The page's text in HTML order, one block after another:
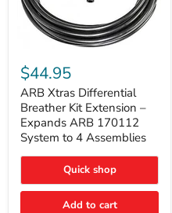
Xtras
Differential
Breather
Kit
Extension
–
Expands
ARB
System
to
$44.95
ARB Xtras Differential
Breather Kit Extension –
Expands ARB 170112
System to 4 Assemblies
Quick shop
Add to cart